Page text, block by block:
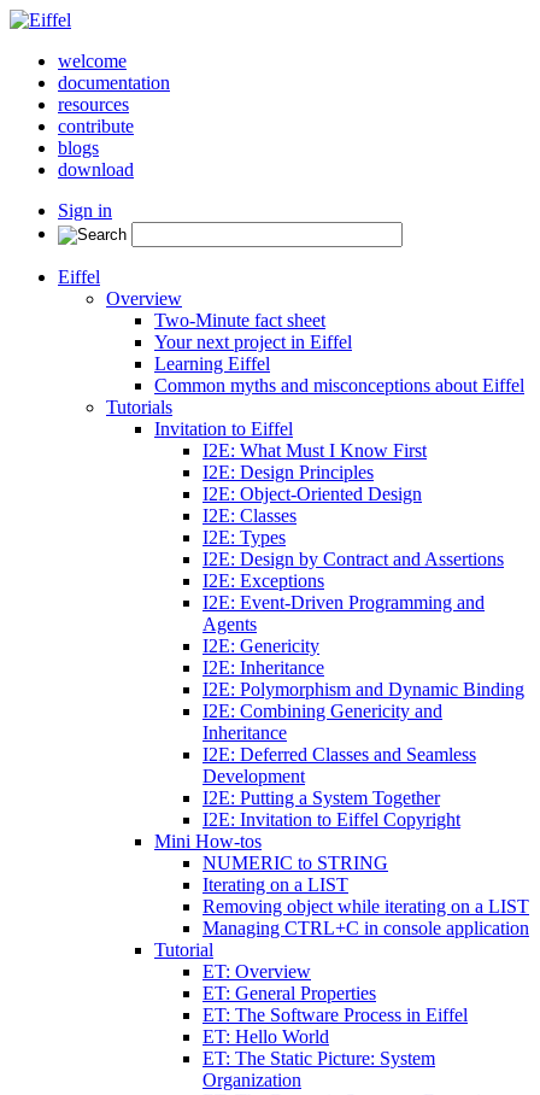
welcome
documentation
resources
contribute
blogs
download
Sign in
Eiffel
Overview
Two-Minute fact sheet
Your next project in Eiffel
Learning Eiffel
Common myths and misconceptions about Eiffel
Tutorials
Invitation to Eiffel
I2E: What Must I Know First
I2E: Design Principles
I2E: Object-Oriented Design
I2E: Classes
I2E: Types
I2E: Design by Contract and Assertions
I2E: Exceptions
I2E: Event-Driven Programming and
Agents
I2E: Genericity
I2E: Inheritance
I2E: Polymorphism and Dynamic Binding
I2E: Combining Genericity and
Inheritance
I2E: Deferred Classes and Seamless
Development
I2E: Putting a System Together
I2E: Invitation to Eiffel Copyright
Mini How-tos
NUMERIC to STRING
Iterating on a LIST
Removing object while iterating on a LIST
Managing CTRL+C in console application
Tutorial
ET: Overview
ET: General Properties
ET: The Software Process in Eiffel
ET: Hello World
ET: The Static Picture: System
Organization